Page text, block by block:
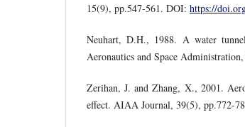
15(9), pp.547-561. DOI: https://
Neuhart, D.H., 1988. A water
Aeronautics and Space
Zerihan, J. and Zhang, X., 2001.
effect. AIAA Journal, 39(5), pp.772-